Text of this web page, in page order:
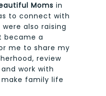
Moms in
to connect with
also raising
became a
me to share my
review
work with
family life